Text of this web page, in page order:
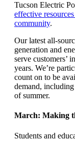
Tucson Electric
effective
community.
Our latest all-
generation and
serve customers’
years. We’re
count on to be
demand,
of summer.
March: Making
Students and